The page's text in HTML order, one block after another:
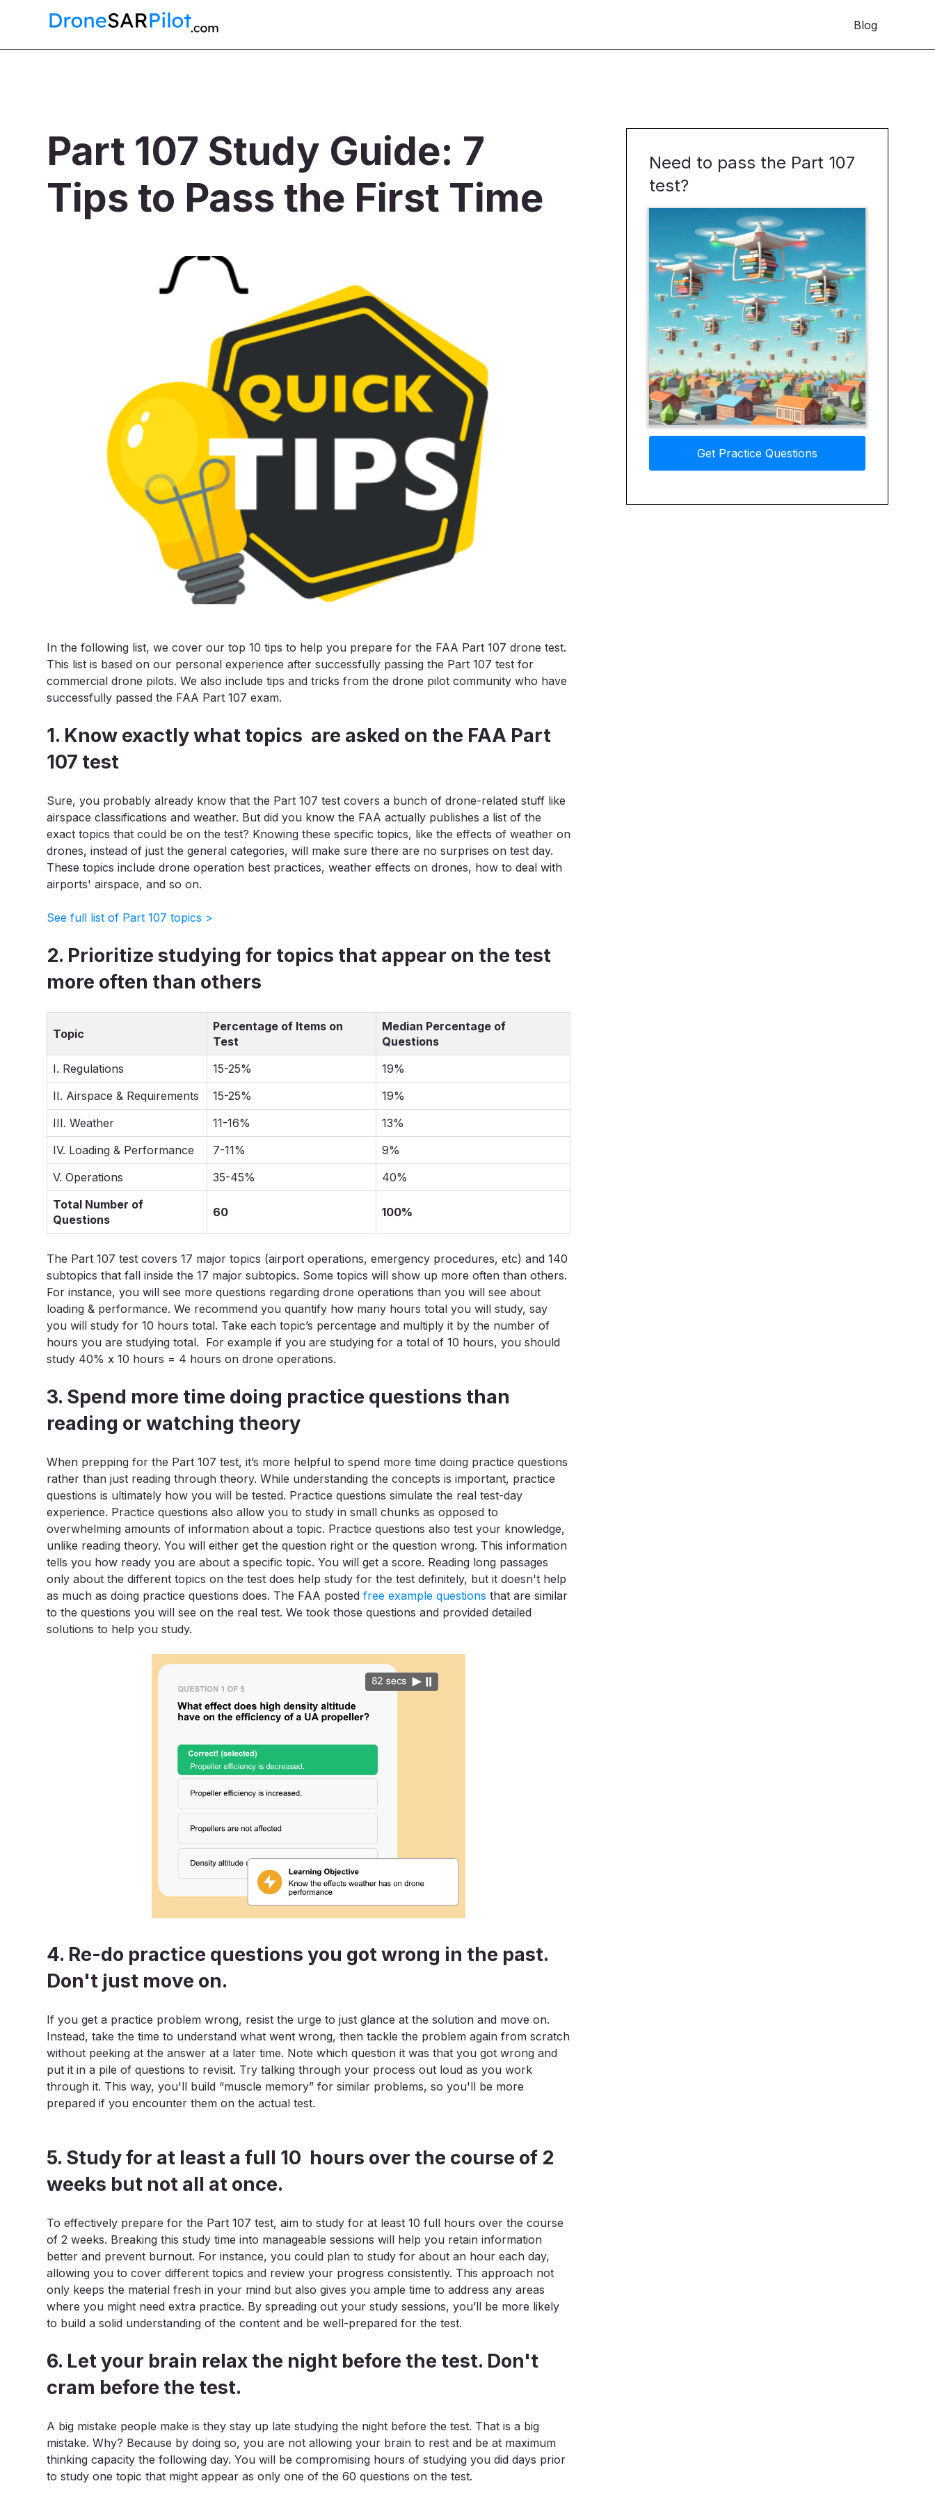
Blog
Part 107 Study Guide: 7
Tips to Pass the First Time
In the following list, we cover our top 10 tips to help you prepare for the FAA Part 107 drone test.
This list is based on our personal experience after successfully passing the Part 107 test for
commercial drone pilots. We also include tips and tricks from the drone pilot community who have
successfully passed the FAA Part 107 exam.
1. Know exactly what topics are asked on the FAA Part
107 test
Sure, you probably already know that the Part 107 test covers a bunch of drone-related stuff like
airspace classifications and weather. But did you know the FAA actually publishes a list of the
exact topics that could be on the test? Knowing these specific topics, like the effects of weather on
drones, instead of just the general categories, will make sure there are no surprises on test day.
These topics include drone operation best practices, weather effects on drones, how to deal with
airports' airspace, and so on.
See full list of Part 107 topics >
2. Prioritize studying for topics that appear on the test
more often than others
Topic
Percentage of Items on
Test
Median Percentage of
Questions
I. Regulations
15-25%
19%
II. Airspace & Requirements
15-25%
19%
III. Weather
11-16%
13%
IV. Loading & Performance
7-11%
9%
V. Operations
35-45%
40%
Total Number of
Questions
60 100%
The Part 107 test covers 17 major topics (airport operations, emergency procedures, etc) and 140
subtopics that fall inside the 17 major subtopics. Some topics will show up more often than others.
For instance, you will see more questions regarding drone operations than you will see about
loading & performance. We recommend you quantify how many hours total you will study, say
you will study for 10 hours total. Take each topic’s percentage and multiply it by the number of
hours you are studying total. For example if you are studying for a total of 10 hours, you should
study 40% x 10 hours = 4 hours on drone operations.
3. Spend more time doing practice questions than
reading or watching theory
When prepping for the Part 107 test, it’s more helpful to spend more time doing practice questions
rather than just reading through theory. While understanding the concepts is important, practice
questions is ultimately how you will be tested. Practice questions simulate the real test-day
experience. Practice questions also allow you to study in small chunks as opposed to
overwhelming amounts of information about a topic. Practice questions also test your knowledge,
unlike reading theory. You will either get the question right or the question wrong. This information
tells you how ready you are about a specific topic. You will get a score. Reading long passages
only about the different topics on the test does help study for the test definitely, but it doesn't help
as much as doing practice questions does. The FAA postedfree example questionsthat are similar
to the questions you will see on the real test. We took those questions and provided detailed
solutions to help you study.
4. Re-do practice questions you got wrong in the past.
Don't just move on.
If you get a practice problem wrong, resist the urge to just glance at the solution and move on.
Instead, take the time to understand what went wrong, then tackle the problem again from scratch
without peeking at the answer at a later time. Note which question it was that you got wrong and
put it in a pile of questions to revisit. Try talking through your process out loud as you work
through it. This way, you'll build “muscle memory” for similar problems, so you'll be more
prepared if you encounter them on the actual test.
5. Study for at least a full 10 hours over the course of 2
weeks but not all at once.
To effectively prepare for the Part 107 test, aim to study for at least 10 full hours over the course
of 2 weeks. Breaking this study time into manageable sessions will help you retain information
better and prevent burnout. For instance, you could plan to study for about an hour each day,
allowing you to cover different topics and review your progress consistently. This approach not
only keeps the material fresh in your mind but also gives you ample time to address any areas
where you might need extra practice. By spreading out your study sessions, you’ll be more likely
to build a solid understanding of the content and be well-prepared for the test.
6. Let your brain relax the night before the test. Don't
cram before the test.
A big mistake people make is they stay up late studying the night before the test. That is a big
mistake. Why? Because by doing so, you are not allowing your brain to rest and be at maximum
thinking capacity the following day. You will be compromising hours of studying you did days prior
to study one topic that might appear as only one of the 60 questions on the test.
Need to pass the Part 107
test?
Get Practice Questions